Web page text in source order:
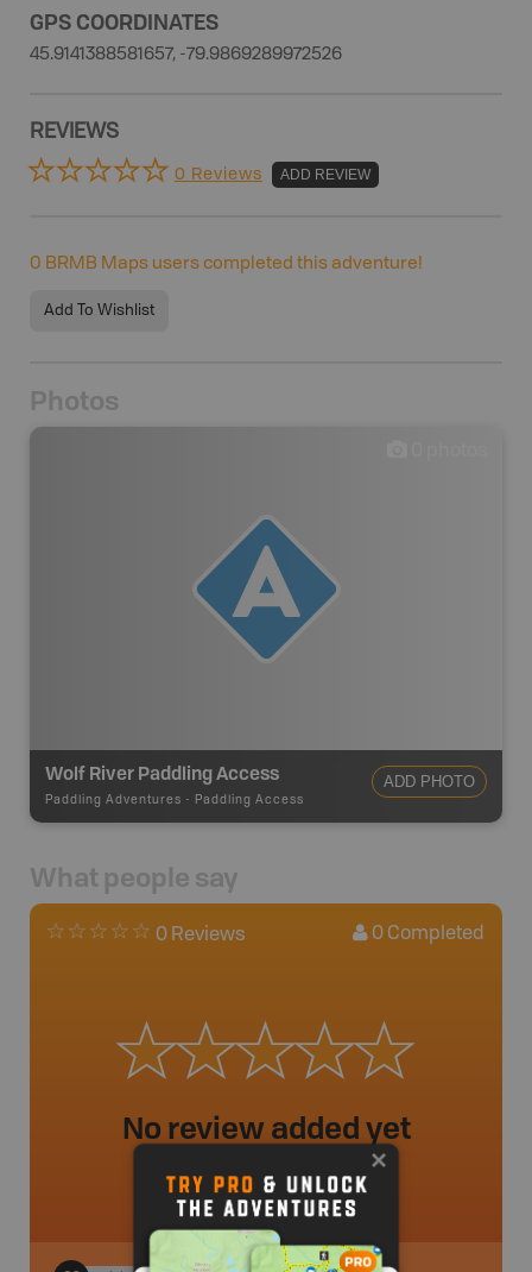
GPS COORDINATES
45.9141388581657, -79.9869289972526
REVIEWS
0 Reviews ADD REVIEW
0 BRMB Maps users completed this adventure!
Add To Wishlist
Photos
Wolf River Paddling Access
Paddling Adventures - Paddling Access
ADD PHOTO
What people say
0 Reviews 0 Completed
No review added yet